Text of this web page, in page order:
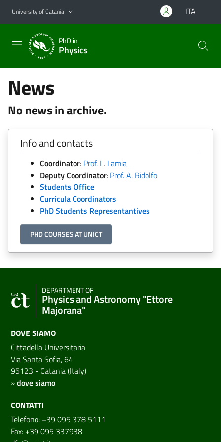
Go to main content
Go to navigation menu
University of Catania ITA
PhD in
Physics
News
No news in archive.
Info and contacts
Coordinator: Prof. L. Lamia
Deputy Coordinator: Prof. A. Ridolfo
Students Office
Curricula Coordinators
PhD Students Representantives
PHD COURSES AT UNICT
DEPARTMENT OF
Physics and Astronomy "Ettore
Majorana"
DOVE SIAMO
Cittadella Universitaria
Via Santa Sofia, 64
95123 - Catania (Italy)
»dove siamo
CONTATTI
Telefono: +39 095 378 5111
Fax: +39 095 337938